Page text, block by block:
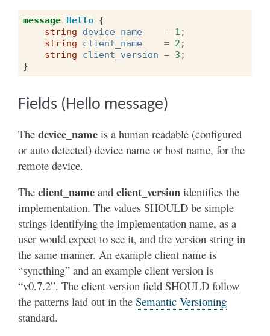
message Hello {
string
device_name = 1 ;
string
client_name = 2 ;
string
client_version = 3 ;
}
Fields (Hello message)
The device_name is a human readable (configured
or auto detected) device name or host name, for the
remote device.
The client_name and client_version identifies the
implementation. The values SHOULD be simple
strings identifying the implementation name, as a
user would expect to see it, and the version string in
the same manner. An example client name is
“syncthing” and an example client version is
“v0.7.2”. The client version field SHOULD follow
the patterns laid out in the Semantic Versioning
standard.